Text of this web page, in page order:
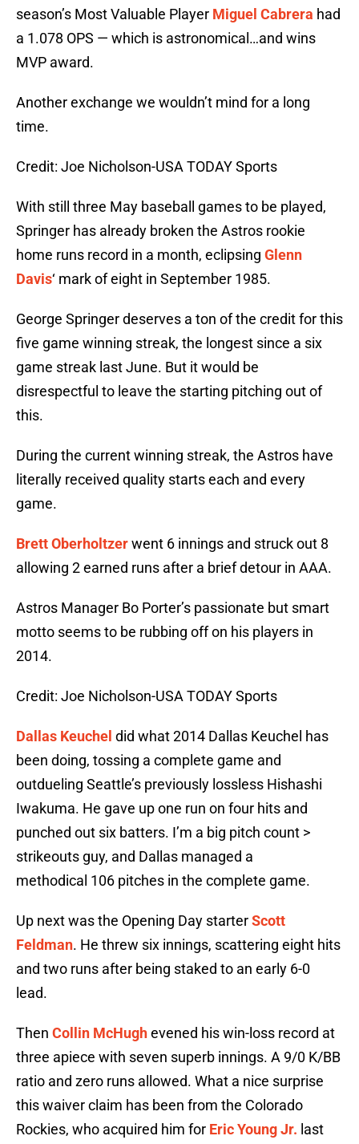
season’s Most Valuable Player Miguel Cabrera had
a 1.078 OPS — which is astronomical…and wins
MVP award.
Another exchange we wouldn’t mind for a long
time.
Credit: Joe Nicholson-USA TODAY Sports
With still three May baseball games to be played,
Springer has already broken the Astros rookie
home runs record in a month, eclipsing Glenn
Davis‘ mark of eight in September 1985.
George Springer deserves a ton of the credit for this
five game winning streak, the longest since a six
game streak last June. But it would be
disrespectful to leave the starting pitching out of
this.
During the current winning streak, the Astros have
literally received quality starts each and every
game.
Brett Oberholtzerwent 6 innings and struck out 8
allowing 2 earned runs after a brief detour in AAA.
Astros Manager Bo Porter’s passionate but smart
motto seems to be rubbing off on his players in
2014.
Credit: Joe Nicholson-USA TODAY Sports
Dallas Keuchel did what 2014 Dallas Keuchel has
been doing, tossing a complete game and
outdueling Seattle’s previously lossless Hishashi
Iwakuma. He gave up one run on four hits and
punched out six batters. I’m a big pitch count >
strikeouts guy, and Dallas managed a
methodical 106 pitches in the complete game.
Up next was the Opening Day starterScott
Feldman. He threw six innings, scattering eight hits
and two runs after being staked to an early 6-0
lead.
Then Collin McHughevened his win-loss record at
three apiece with seven superb innings. A 9/0 K/BB
ratio and zero runs allowed. What a nice surprise
this waiver claim has been from the Colorado
Rockies, who acquired him for Eric Young Jr. last